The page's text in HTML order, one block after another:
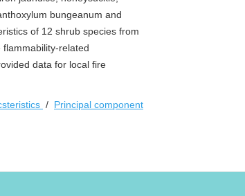
bungeanum and
of 12 shrub species from
related
data for local fire
/ Principal component